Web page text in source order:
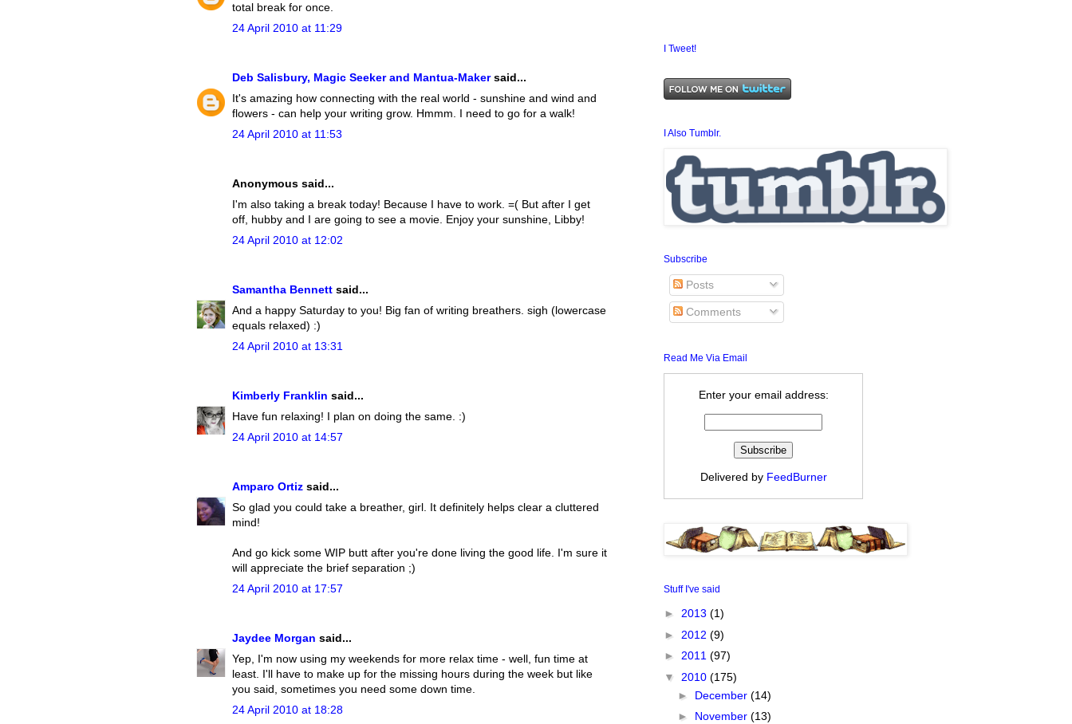
total break for once.
24 April 2010 at 11:29
Deb Salisbury, Magic Seeker and Mantua-Makersaid...
It's amazing how connecting with the real world - sunshine and wind and
flowers - can help your writing grow. Hmmm. I need to go for a walk!
24 April 2010 at 11:53
Anonymous said...
I'm also taking a break today! Because I have to work. =( But after I get
off, hubby and I are going to see a movie. Enjoy your sunshine, Libby!
24 April 2010 at 12:02
Samantha Bennett said...
And a happy Saturday to you! Big fan of writing breathers. sigh (lowercase
equals relaxed) :)
24 April 2010 at 13:31
Kimberly Franklin said...
Have fun relaxing! I plan on doing the same. :)
24 April 2010 at 14:57
Amparo Ortiz said...
So glad you could take a breather, girl. It definitely helps clear a cluttered
mind!
And go kick some WIP butt after you're done living the good life. I'm sure it
will appreciate the brief separation ;)
24 April 2010 at 17:57
Jaydee Morgan said...
Yep, I'm now using my weekends for more relax time - well, fun time at
least. I'll have to make up for the missing hours during the week but like
you said, sometimes you need some down time.
24 April 2010 at 18:28
I Tweet!
I Also Tumblr.
Subscribe
Posts
Comments
Read Me Via Email
Enter your email address:
Delivered by FeedBurner
Stuff I've said
► 2013 (1)
► 2012 (9)
► 2011 (97)
▼ 2010 (175)
► December (14)
► November (13)